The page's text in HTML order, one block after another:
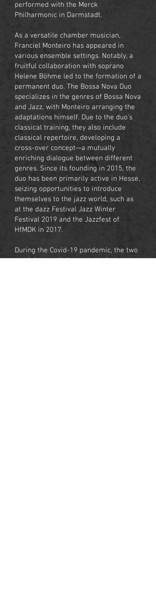
performed with the Merck
Philharmonic in Darmstadt.
As a versatile chamber musician,
Franciel Monteiro has appeared in
various ensemble settings. Notably, a
fruitful collaboration with soprano
Helene Böhme led to the formation of a
permanent duo. The Bossa Nova Duo
specializes in the genres of Bossa Nova
and Jazz, with Monteiro arranging the
adaptations himself. Due to the duo's
classical training, they also include
classical repertoire, developing a
cross-over concept—a mutually
enriching dialogue between different
genres. Since its founding in 2015, the
duo has been primarily active in Hesse,
seizing opportunities to introduce
themselves to the jazz world, such as
at the dazz Festival Jazz Winter
Festival 2019 and the Jazzfest of
HfMDK in 2017.
During the Covid-19 pandemic, the two
musicians took the opportunity to